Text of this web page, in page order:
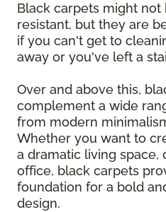
Black carpets might
resistant, but they are
if you can't get to
away or you've left a
Over and above this,
complement a wide
from modern
Whether you want to
a dramatic living space,
office, black carpets
foundation for a bold
design.